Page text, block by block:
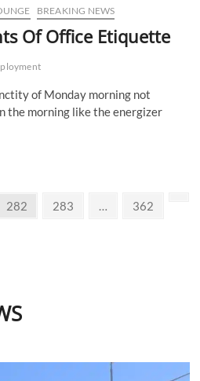
BREAKING NEWS
Of Office Etiquette
of Monday morning not
the morning like the energizer
Page
282 Page
283 … Page
362